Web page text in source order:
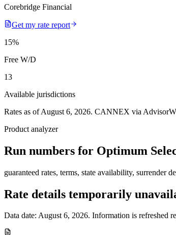
Corebridge Financial
Get my rate report
15%
Free W/D
13
Available jurisdictions
Rates as of August 6, 2026. CANNEX via
Product analyzer
Run numbers for Optimum
guaranteed rates, terms, state availability, surrender
Rate details temporarily
Data date: August 6, 2026. Information is refreshed